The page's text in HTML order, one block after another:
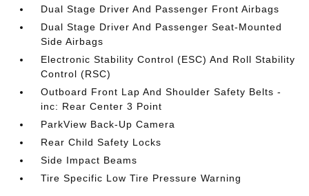
Dual Stage Driver And Passenger Front Airbags
Dual Stage Driver And Passenger Seat-Mounted
Side Airbags
Electronic Stability Control (ESC) And Roll Stability
Control (RSC)
Outboard Front Lap And Shoulder Safety Belts -
inc: Rear Center 3 Point
ParkView Back-Up Camera
Rear Child Safety Locks
Side Impact Beams
Tire Specific Low Tire Pressure Warning